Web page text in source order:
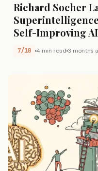
Richard Socher
Self-Improving AI
7/10 4 min read 3 months